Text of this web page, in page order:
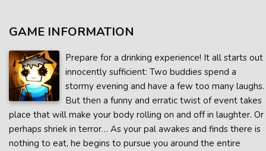
GAME INFORMATION
Prepare for a drinking experience! It all starts out
innocently sufficient: Two buddies spend a
stormy evening and have a few too many laughs.
But then a funny and erratic twist of event takes
place that will make your body rolling on and off in laughter. Or
perhaps shriek in terror… As your pal awakes and finds there is
nothing to eat, he begins to pursue you around the entire